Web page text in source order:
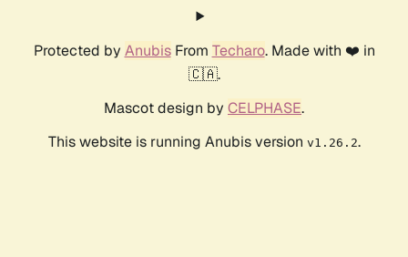
Protected by AnubisFrom Techaro. Made with ❤️ in
🇨🇦.
Mascot design by CELPHASE.
This website is running Anubis version v1.26.2.